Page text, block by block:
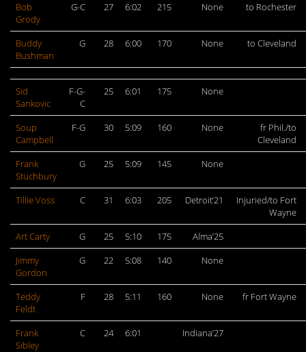
Bob
Grody
G-C 27 6:02 215 None to Rochester
Buddy
Bushman
G 28 6:00 170 None to Cleveland
Sid
Sankovic
F-G-
C
25 6:01 175 None
Soup
Campbell
F-G 30 5:09 160 None
fr Phil./to
Cleveland
Frank
Stuchbury
G 25 5:09 145 None
Tillie Voss C 31 6:03 205 Detroit’21
Injuried/to Fort
Wayne
Art Carty
G 25 5:10 175
Alma’25
Jimmy
Gordon
G 22 5:08 140 None
Teddy
Feldt
F 28 5:11 160 None fr Fort Wayne
Frank
Sibley
C 24 6:01 Indiana’27